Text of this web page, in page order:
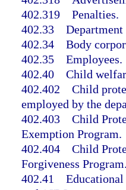
402.319 Penalties.
402.33
402.34 Body
402.35 Employees.
402.40 Child
402.402 Child
employed by the
402.403 Child
Exemption Program.
402.404 Child
Forgiveness
402.41